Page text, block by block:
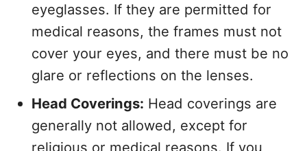
eyeglasses. If they are permitted for
medical reasons, the frames must not
cover your eyes, and there must be no
glare or reflections on the lenses.
Head Coverings: Head coverings are
generally not allowed, except for
religious or medical reasons. If you